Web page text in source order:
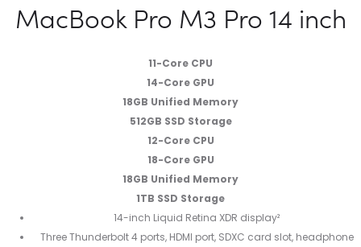
MacBook Pro M3 Pro 14 inch
11-Core CPU
14-Core GPU
18GB Unified Memory
512GB SSD Storage
12-Core CPU
18-Core GPU
18GB Unified Memory
1TB SSD Storage
14-inch Liquid Retina XDR display²
Three Thunderbolt 4 ports, HDMI port, SDXC card slot, headphone